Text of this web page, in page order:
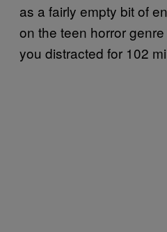
as a fairly empty bit of
on the teen horror
you distracted for 102